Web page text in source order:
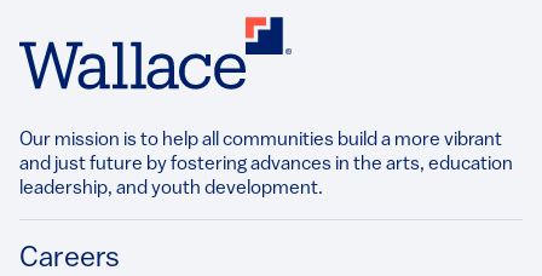
Our mission is to help all communities build a more vibrant
and just future by fostering advances in the arts, education
leadership, and youth development.​
Footer
Careers